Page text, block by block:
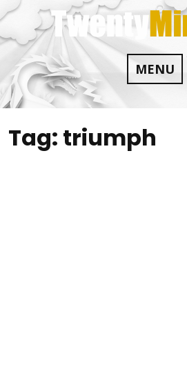
Skip
to
content
MENU
Tag: triumph